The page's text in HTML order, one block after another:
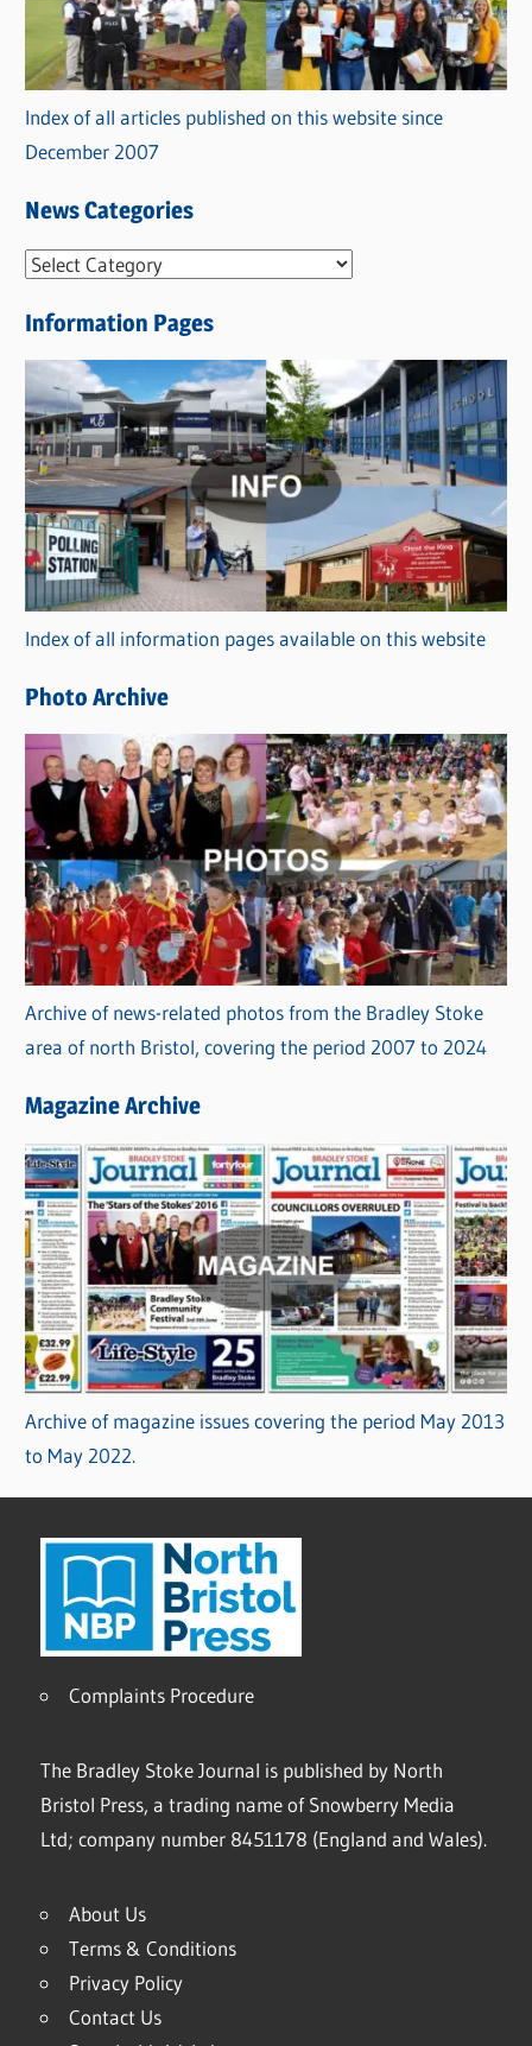
Index of all articles published on this website since
December 2007
News Categories
N
w
s
C
a
t
e
g
o
r
i
s
Information Pages
Index of all information pages available on this website
Photo Archive
Archive of news-related photos from the Bradley Stoke
area of north Bristol, covering the period 2007 to 2024
Magazine Archive
Archive of magazine issues covering the period May 2013
to May 2022.
Complaints Procedure
The Bradley Stoke Journal is published by North
Bristol Press, a trading name of Snowberry Media
Ltd; company number 8451178 (England and Wales).
About Us
Terms & Conditions
Privacy Policy
Contact Us